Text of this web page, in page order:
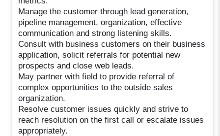
Manage the customer through lead generation,
pipeline management, organization, effective
communication and strong listening skills.
Consult with business customers on their business
application, solicit referrals for potential new
prospects and close web leads.
May partner with field to provide referral of
complex opportunities to the outside sales
organization.
Resolve customer issues quickly and strive to
reach resolution on the first call or escalate issues
appropriately.